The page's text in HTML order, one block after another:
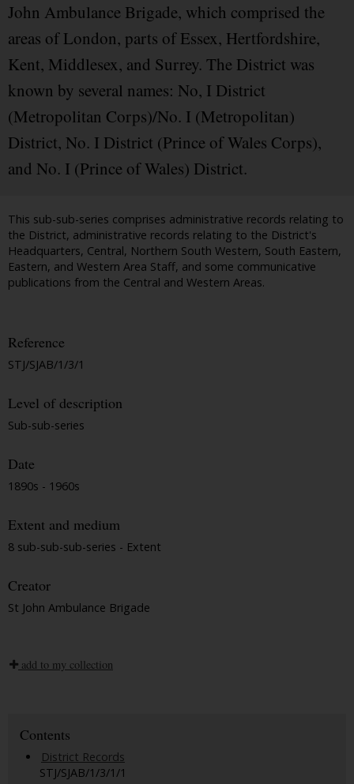
John Ambulance Brigade, which comprised the
areas of London, parts of Essex, Hertfordshire,
Kent, Middlesex, and Surrey. The District was
known by several names: No, I District
(Metropolitan Corps)/No. I (Metropolitan)
District, No. I District (Prince of Wales Corps),
and No. I (Prince of Wales) District.
This sub-sub-series comprises administrative records relating to
the District, administrative records relating to the District's
Headquarters, Central, Northern South Western, South Eastern,
Eastern, and Western Area Staff, and some communicative
publications from the Central and Western Areas.
Reference
STJ/SJAB/1/3/1
Level of description
Sub-sub-series
Date
1890s - 1960s
Extent and medium
8 sub-sub-sub-series - Extent
Creator
St John Ambulance Brigade
add to my collection
Contents
District Records
STJ/SJAB/1/3/1/1